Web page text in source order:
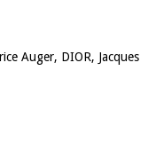
Auger, DIOR, Jacques